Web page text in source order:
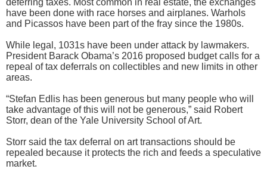
deferring taxes. Most common in real estate, the exchanges
have been done with race horses and airplanes. Warhols
and Picassos have been part of the fray since the 1980s.
While legal, 1031s have been under attack by lawmakers.
President Barack Obama’s 2016 proposed budget calls for a
repeal of tax deferrals on collectibles and new limits in other
areas.
“Stefan Edlis has been generous but many people who will
take advantage of this will not be generous,” said Robert
Storr, dean of the Yale University School of Art.
Storr said the tax deferral on art transactions should be
repealed because it protects the rich and feeds a speculative
market.